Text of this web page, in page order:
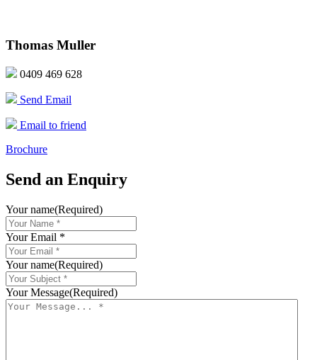
Thomas Muller
0409 469 628
Send Email
Email to friend
Brochure
Send an Enquiry
Your name(Required)
Your Email *
Your name(Required)
Your Message(Required)